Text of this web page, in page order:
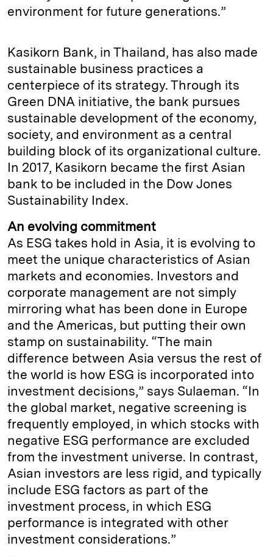
environment for future generations.”
Kasikorn Bank, in Thailand, has also made
sustainable business practices a
centerpiece of its strategy. Through its
Green DNA initiative, the bank pursues
sustainable development of the economy,
society, and environment as a central
building block of its organizational culture.
In 2017, Kasikorn became the first Asian
bank to be included in the Dow Jones
Sustainability Index.
An evolving commitment
As ESG takes hold in Asia, it is evolving to
meet the unique characteristics of Asian
markets and economies. Investors and
corporate management are not simply
mirroring what has been done in Europe
and the Americas, but putting their own
stamp on sustainability. “The main
difference between Asia versus the rest of
the world is how ESG is incorporated into
investment decisions,” says Sulaeman. “In
the global market, negative screening is
frequently employed, in which stocks with
negative ESG performance are excluded
from the investment universe. In contrast,
Asian investors are less rigid, and typically
include ESG factors as part of the
investment process, in which ESG
performance is integrated with other
investment considerations.”